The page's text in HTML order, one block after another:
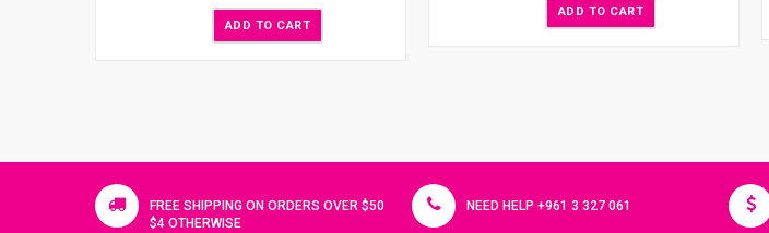
ADD TO CART
ADD TO CART
FREE SHIPPING ON ORDERS OVER $50
$4 OTHERWISE
NEED HELP +961 3 327 061